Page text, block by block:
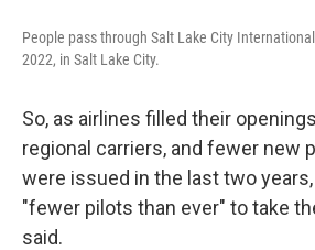
People pass through Salt Lake City
2022, in Salt Lake City.
So, as airlines filled their
regional carriers, and fewer new
were issued in the last two
"fewer pilots than ever" to take
said.